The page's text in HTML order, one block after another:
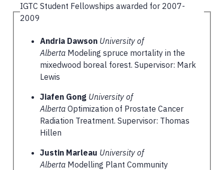
IGTC Student Fellowships awarded for 2007-
2009
Andria Dawson University of
Alberta Modeling spruce mortality in the
mixedwood boreal forest. Supervisor: Mark
Lewis
Jiafen Gong University of
Alberta Optimization of Prostate Cancer
Radiation Treatment. Supervisor: Thomas
Hillen
Justin Marleau University of
Alberta Modelling Plant Community